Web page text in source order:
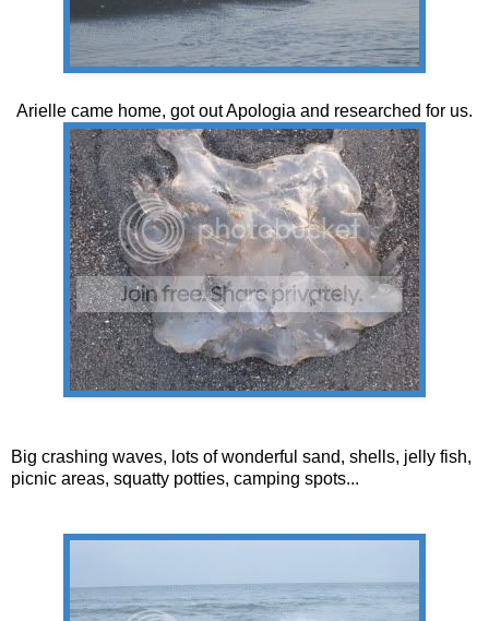
Arielle came home, got out Apologia and researched for us.
Big crashing waves, lots of wonderful sand, shells, jelly fish,
picnic areas, squatty potties, camping spots...